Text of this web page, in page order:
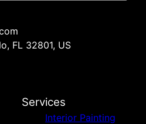
FL 32801, US
Services
Interior Painting